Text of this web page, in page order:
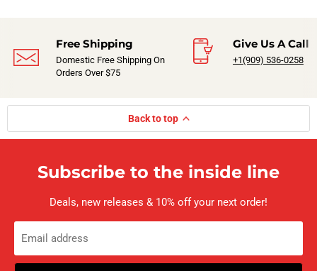
Free Shipping
Domestic Free Shipping On
Orders Over $75
Give Us A Call
+1(909) 536-0258‬
Back to top
Subscribe to the inside line
Deals, new releases & 10% off your next order!
Email address